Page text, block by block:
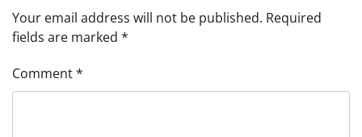
Your email address will not be published. Required
fields are marked *
Comment*